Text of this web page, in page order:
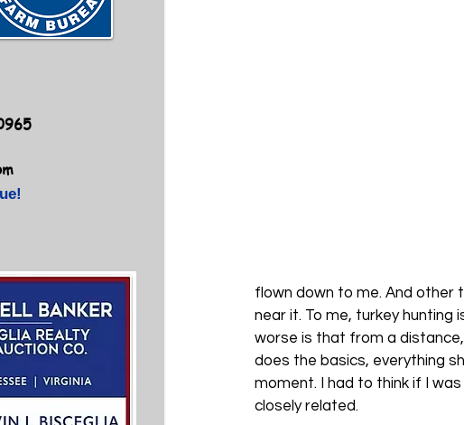
flown down to me. And other
near it. To me, turkey hunting
worse is that from a
does the basics, everything
moment. I had to think if I
closely related.